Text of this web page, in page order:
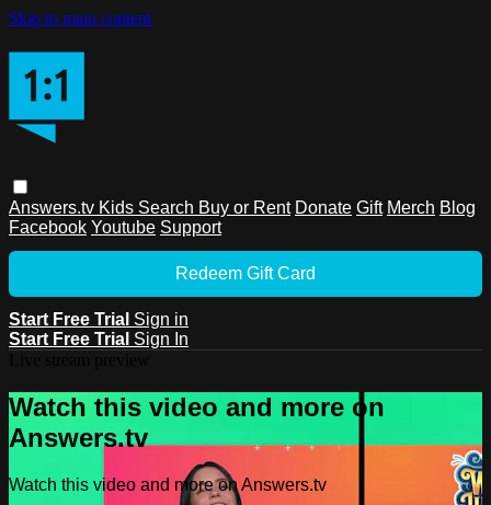
Skip to main content
Answers.tv Kids Search Buy or Rent Donate Gift Merch Blog
Facebook Youtube Support
Redeem Gift Card
Start Free Trial Sign in
Start Free Trial Sign In
Watch this video and more on
Answers.tv
Watch this video and more on Answers.tv